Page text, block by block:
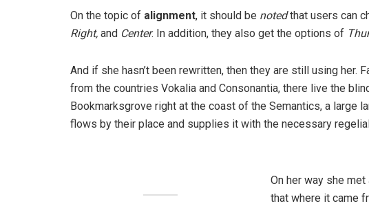
On the topic of alignment, it should be notedthat users can
Right, and Center. In addition, they also get the options of
And if she hasn’t been rewritten, then they are still using her.
from the countries Vokalia and Consonantia, there live the
Bookmarksgrove right at the coast of the Semantics, a large
flows by their place and supplies it with the necessary
On her way she
that where it came